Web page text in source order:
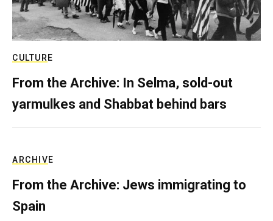
CULTURE
From the Archive: In Selma, sold-out
yarmulkes and Shabbat behind bars
ARCHIVE
From the Archive: Jews immigrating to
Spain